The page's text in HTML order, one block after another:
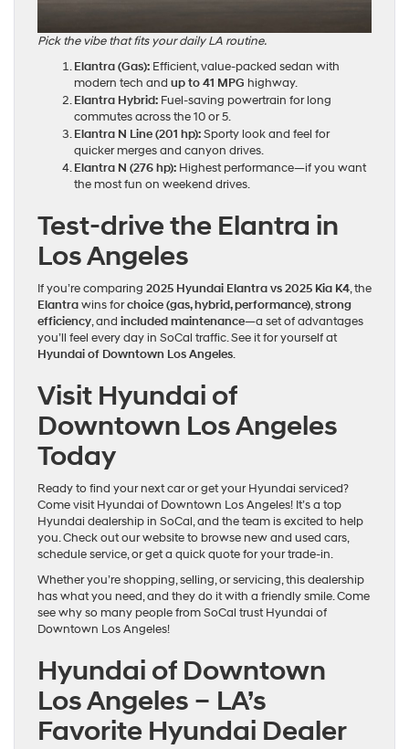
Pick the vibe that fits your daily LA routine.
Elantra (Gas): Efficient, value‑packed sedan with
modern tech and up to 41 MPG highway.
Elantra Hybrid: Fuel‑saving powertrain for long
commutes across the 10 or 5.
Elantra N Line (201 hp):Sporty look and feel for
quicker merges and canyon drives.
Elantra N (276 hp): Highest performance—if you want
the most fun on weekend drives.
Test‑drive the Elantra in
Los Angeles
If you’re comparing 2025 Hyundai Elantra vs 2025 Kia K4, the
Elantrawins forchoice (gas, hybrid, performance),strong
efficiency, and included maintenance—a set of advantages
you’ll feel every day in SoCal traffic. See it for yourself at
Hyundai of Downtown Los Angeles.
Visit Hyundai of
Downtown Los Angeles
Today
Ready to find your next car or get your Hyundai serviced?
Come visit Hyundai of Downtown Los Angeles! It’s a top
Hyundai dealership in SoCal, and the team is excited to help
you. Check out our website to browse new and used cars,
schedule service, or get a quick quote for your trade-in.
Whether you’re shopping, selling, or servicing, this dealership
has what you need, and they do it with a friendly smile. Come
see why so many people from SoCal trust Hyundai of
Downtown Los Angeles!
Hyundai of Downtown
Los Angeles – LA’s
Favorite Hyundai Dealer